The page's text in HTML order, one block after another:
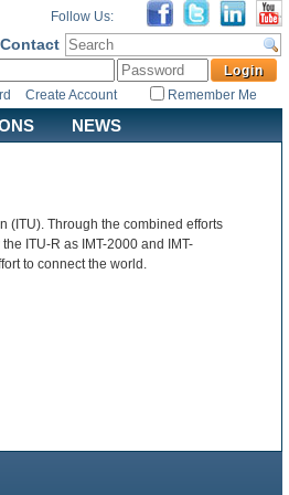
Follow Us:
Contact
Create Account Remember Me
NEWS
(ITU). Through the combined efforts
ITU-R as IMT-2000 and IMT-
to connect the world.